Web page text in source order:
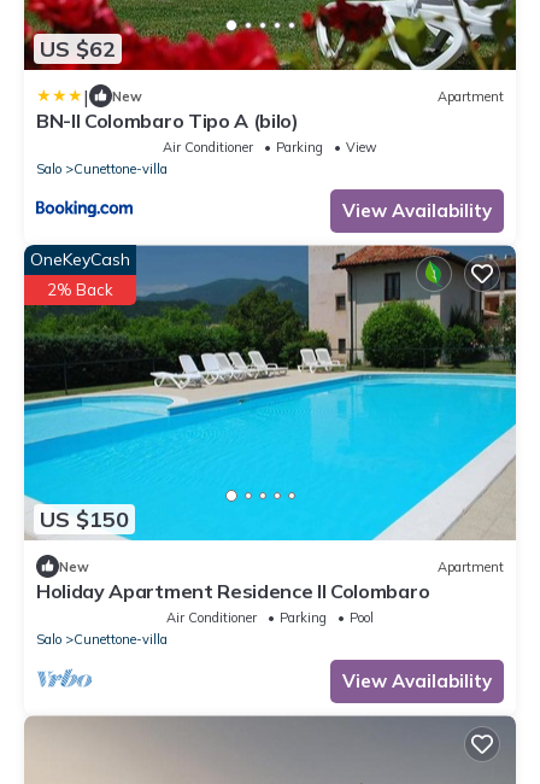
US $62
| New Apartment
BN-Il Colombaro Tipo A (bilo)
Air Conditioner Parking
View
Salo
Cunettone-villa
View Availability
US $150
OneKeyCash
2% Back
New Apartment
Holiday Apartment Residence Il Colombaro
Air Conditioner Parking
Pool
Salo
Cunettone-villa
View Availability